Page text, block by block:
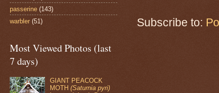
Subscribe to:
passerine (143)
warbler (51)
Most Viewed Photos (last
7 days)
GIANT PEACOCK
MOTH(Saturnia pyri)